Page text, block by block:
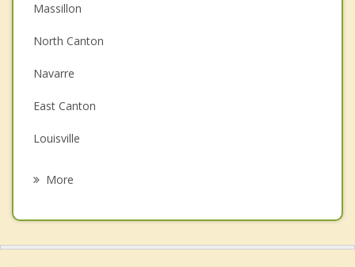
Massillon
North Canton
Navarre
East Canton
Louisville
More